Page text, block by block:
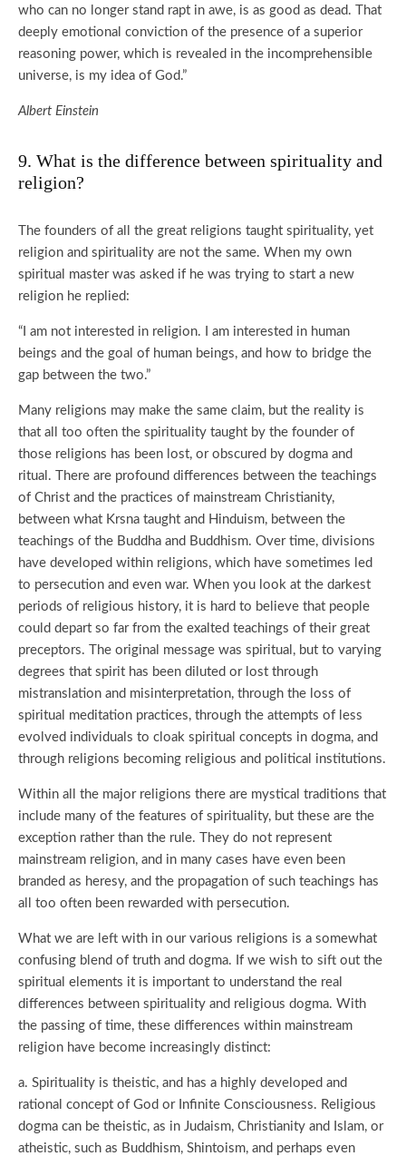
who can no longer stand rapt in awe, is as good as dead. That
deeply emotional conviction of the presence of a superior
reasoning power, which is revealed in the incomprehensible
universe, is my idea of God.”
Albert Einstein
9. What is the difference between spirituality and
religion?
The founders of all the great religions taught spirituality, yet
religion and spirituality are not the same. When my own
spiritual master was asked if he was trying to start a new
religion he replied:
“I am not interested in religion. I am interested in human
beings and the goal of human beings, and how to bridge the
gap between the two.”
Many religions may make the same claim, but the reality is
that all too often the spirituality taught by the founder of
those religions has been lost, or obscured by dogma and
ritual. There are profound differences between the teachings
of Christ and the practices of mainstream Christianity,
between what Krsna taught and Hinduism, between the
teachings of the Buddha and Buddhism. Over time, divisions
have developed within religions, which have sometimes led
to persecution and even war. When you look at the darkest
periods of religious history, it is hard to believe that people
could depart so far from the exalted teachings of their great
preceptors. The original message was spiritual, but to varying
degrees that spirit has been diluted or lost through
mistranslation and misinterpretation, through the loss of
spiritual meditation practices, through the attempts of less
evolved individuals to cloak spiritual concepts in dogma, and
through religions becoming religious and political institutions.
Within all the major religions there are mystical traditions that
include many of the features of spirituality, but these are the
exception rather than the rule. They do not represent
mainstream religion, and in many cases have even been
branded as heresy, and the propagation of such teachings has
all too often been rewarded with persecution.
What we are left with in our various religions is a somewhat
confusing blend of truth and dogma. If we wish to sift out the
spiritual elements it is important to understand the real
differences between spirituality and religious dogma. With
the passing of time, these differences within mainstream
religion have become increasingly distinct:
a. Spirituality is theistic, and has a highly developed and
rational concept of God or Infinite Consciousness. Religious
dogma can be theistic, as in Judaism, Christianity and Islam, or
atheistic, such as Buddhism, Shintoism, and perhaps even